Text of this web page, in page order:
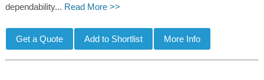
dependability... Read More >>